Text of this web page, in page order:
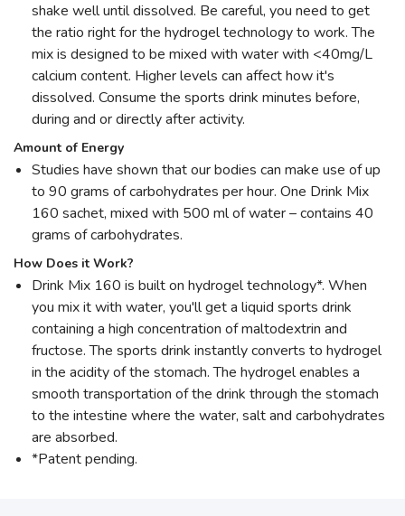
shake well until dissolved. Be careful, you need to get
the ratio right for the hydrogel technology to work. The
mix is designed to be mixed with water with <40mg/L
calcium content. Higher levels can affect how it's
dissolved. Consume the sports drink minutes before,
during and or directly after activity.
Amount of Energy
Studies have shown that our bodies can make use of up
to 90 grams of carbohydrates per hour. One Drink Mix
160 sachet, mixed with 500 ml of water – contains 40
grams of carbohydrates.
How Does it Work?
Drink Mix 160 is built on hydrogel technology*. When
you mix it with water, you'll get a liquid sports drink
containing a high concentration of maltodextrin and
fructose. The sports drink instantly converts to hydrogel
in the acidity of the stomach. The hydrogel enables a
smooth transportation of the drink through the stomach
to the intestine where the water, salt and carbohydrates
are absorbed.
*Patent pending.